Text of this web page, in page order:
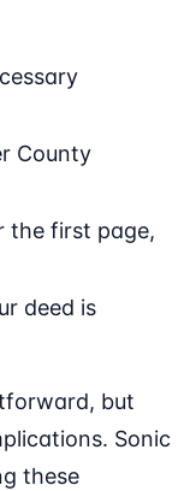
County
the first page,
deed is
but
Sonic
these